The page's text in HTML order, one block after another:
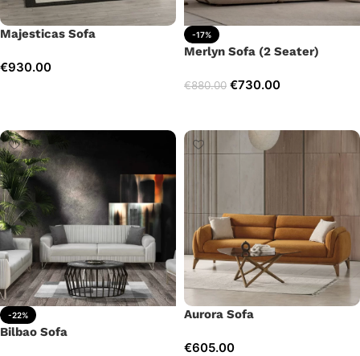
Majesticas Sofa
€930.00
-17%
Merlyn Sofa (2 Seater)
€880.00 €730.00
-22%
Bilbao Sofa
Aurora Sofa
€605.00